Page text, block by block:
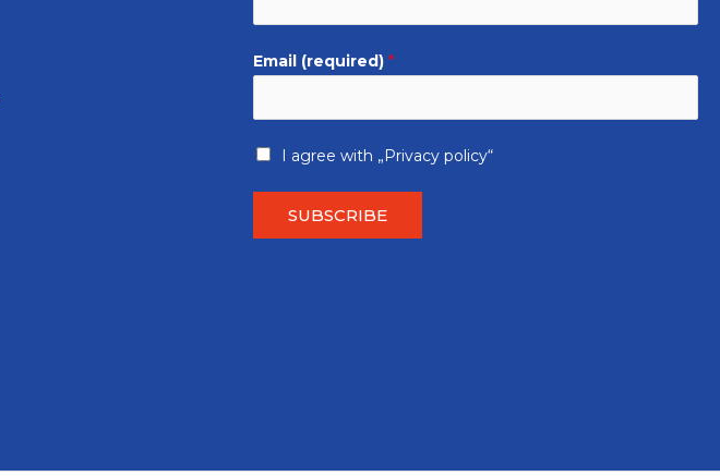
Email (required) *
I agree with „Privacy policy“
SUBSCRIBE